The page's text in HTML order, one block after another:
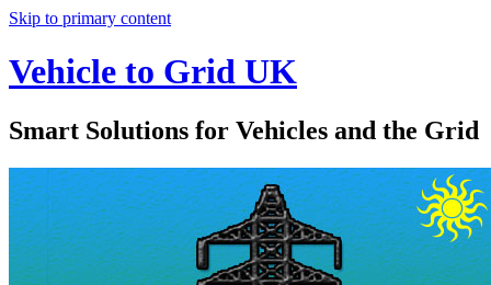
Skip to primary content
Vehicle to Grid UK
Smart Solutions for Vehicles and the Grid